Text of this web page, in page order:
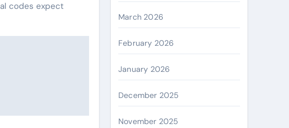
codes expect
March 2026
February 2026
January 2026
December 2025
November 2025